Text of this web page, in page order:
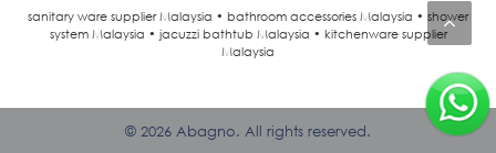
sanitary ware supplier Malaysia • bathroom accessories Malaysia • shower
system Malaysia • jacuzzi bathtub Malaysia • kitchenware supplier
Malaysia
© 2026 Abagno. All rights reserved.